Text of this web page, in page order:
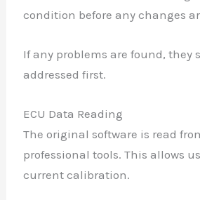
condition before any changes
If any problems are found, they
addressed first.
ECU Data Reading
The original software is read
professional tools. This allows
current calibration.